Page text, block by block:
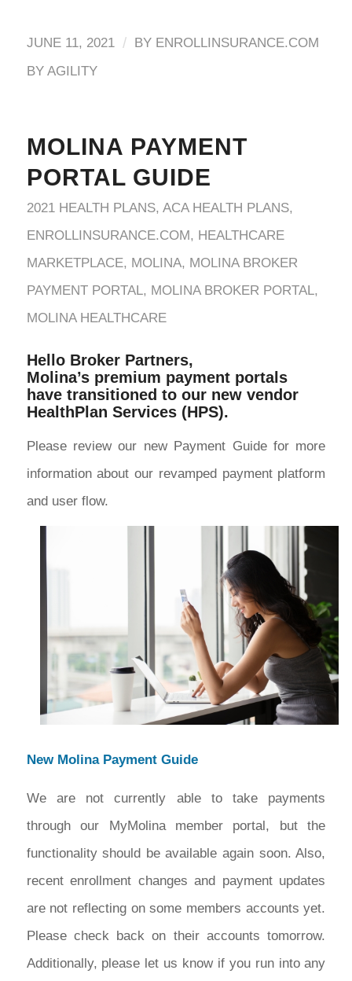
JUNE 11, 2021 / BY ENROLLINSURANCE.COM
BY AGILITY
MOLINA PAYMENT
PORTAL GUIDE
2021 HEALTH PLANS, ACA HEALTH PLANS,
ENROLLINSURANCE.COM, HEALTHCARE
MARKETPLACE, MOLINA, MOLINA BROKER
PAYMENT PORTAL, MOLINA BROKER PORTAL,
MOLINA HEALTHCARE
Hello Broker Partners,
Molina’s premium payment portals
have transitioned to our new vendor
HealthPlan Services (HPS).
Please review our new Payment Guide for more
information about our revamped payment platform
and user flow.
New Molina Payment Guide
We are not currently able to take payments
through our MyMolina member portal, but the
functionality should be available again soon. Also,
recent enrollment changes and payment updates
are not reflecting on some members accounts yet.
Please check back on their accounts tomorrow.
Additionally, please let us know if you run into any